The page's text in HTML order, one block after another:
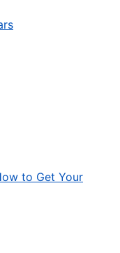
to Get Your